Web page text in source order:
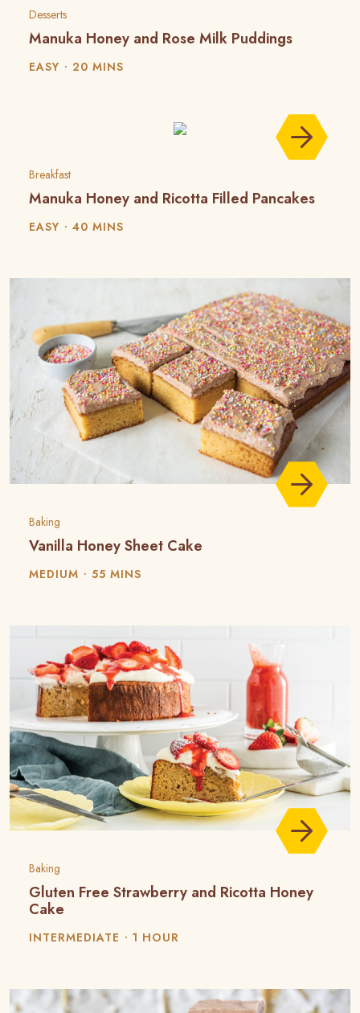
Desserts
Manuka Honey and Rose Milk Puddings
EASY 20 MINS
Breakfast
Manuka Honey and Ricotta Filled Pancakes
EASY 40 MINS
Baking
Vanilla Honey Sheet Cake
MEDIUM 55 MINS
Baking
Gluten Free Strawberry and Ricotta Honey
Cake
INTERMEDIATE 1 HOUR